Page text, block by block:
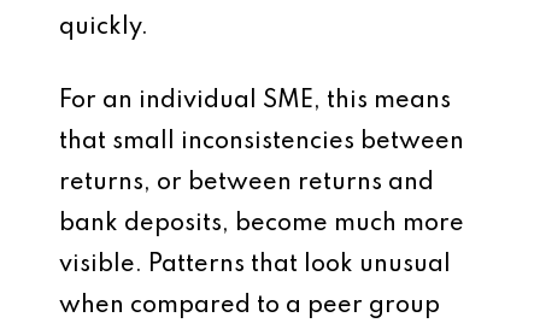
quickly.
For an individual SME, this means
that small inconsistencies between
returns, or between returns and
bank deposits, become much more
visible. Patterns that look unusual
when compared to a peer group